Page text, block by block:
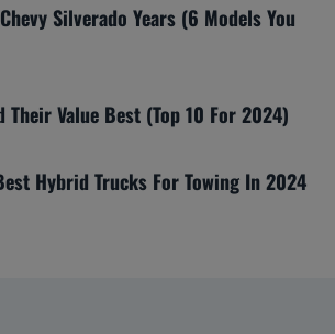
Silverado Years (6 Models You
Their Value Best (Top 10 For 2024)
Hybrid Trucks For Towing In 2024